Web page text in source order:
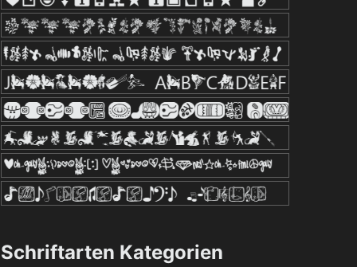
Schriftarten Kategorien